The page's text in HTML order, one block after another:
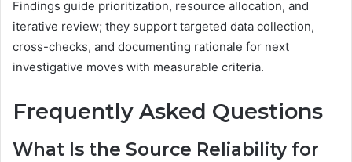
Findings guide prioritization, resource allocation, and
iterative review; they support targeted data collection,
cross-checks, and documenting rationale for next
investigative moves with measurable criteria.
Frequently Asked Questions
What Is the Source Reliability for